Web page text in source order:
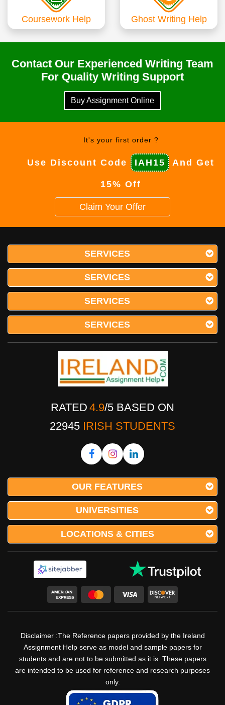
Coursework Help Ghost Writing Help
Contact Our Experienced Writing Team
For Quality Writing Support
Buy Assignment Online
It's your first order ?
Use Discount Code IAH15 And Get
15% Off
Claim Your Offer
SERVICES
SERVICES
SERVICES
SERVICES
RATED 4.9/5 BASED ON
22945 IRISH STUDENTS
OUR FEATURES
UNIVERSITIES
LOCATIONS & CITIES
Disclaimer :The Reference papers provided by the Ireland
Assignment Help serve as model and sample papers for
students and are not to be submitted as it is. These papers
are intended to be used for reference and research purposes
only.